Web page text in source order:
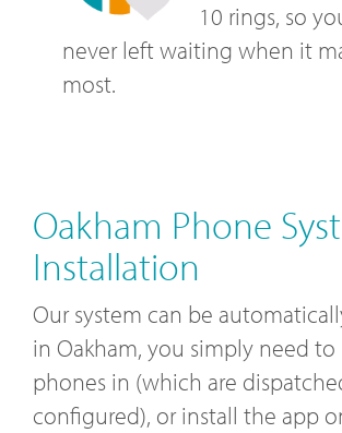
10 rings, so
never left waiting when it
most.
Oakham Phone
Installation
Our system can be
in Oakham, you simply need
phones in (which are
configured), or install the app